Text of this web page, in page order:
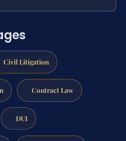
Civil Litigation
Contract Law
DUI